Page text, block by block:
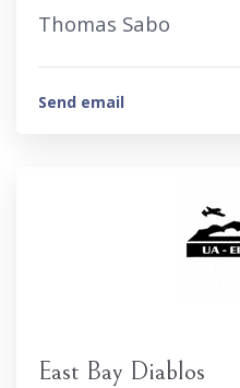
Thomas Sabo
Send email
East Bay Diablos